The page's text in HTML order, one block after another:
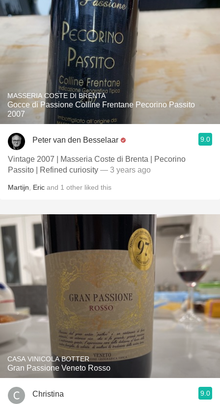
MASSERIA COSTE DI BRENTA
Gocce di Passione Colline Frentane Pecorino Passito
2007
Peter van den Besselaar 9.0
Vintage 2007 | Masseria Coste di Brenta | Pecorino
Passito | Refined curiosity — 3 years ago
Martijn Eric and 1 other liked this
CASA VINICOLA BOTTER
Gran Passione Veneto Rosso
Christina 9.0